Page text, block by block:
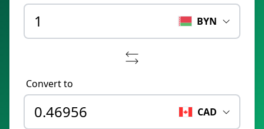
BYN
Convert to
CAD